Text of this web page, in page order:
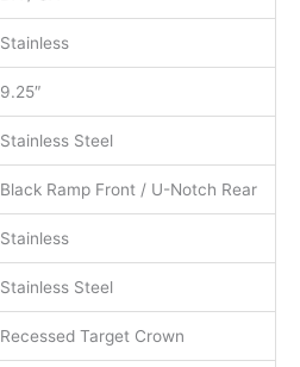
Stainless
9.25″
Stainless Steel
Black Ramp Front / U-Notch Rear
Stainless
Stainless Steel
Recessed Target Crown